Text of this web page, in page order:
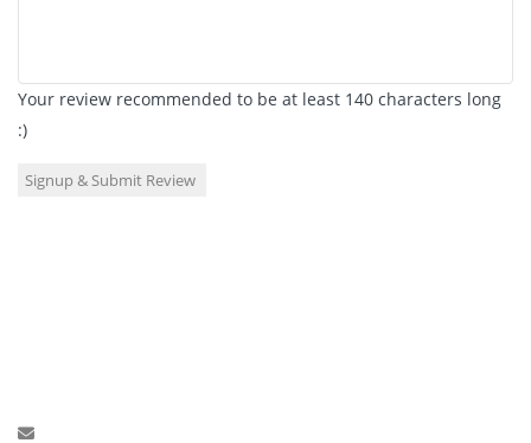
Your review recommended to be at least 140 characters long
:)